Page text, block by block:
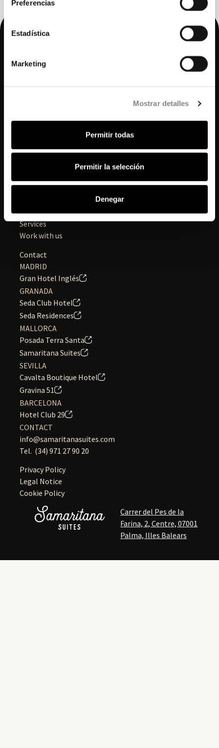
Preferencias
Estadística
Marketing
Mostrar detalles
Permitir todas
Permitir la selección
Denegar
All rights reserved.
Accommodation
Wellness
Services
Work with us
Contact
MADRID
Gran Hotel Inglés
GRANADA
Seda Club Hotel
Seda Residences
MALLORCA
Posada Terra Santa
Samaritana Suites
SEVILLA
Cavalta Boutique Hotel
Gravina 51
BARCELONA
Hotel Club 29
CONTACT
info@samaritanasuites.com
Tel. (34) 971 27 90 20
Privacy Policy
Legal Notice
Cookie Policy
Carrer del Pes de la
Farina, 2, Centre, 07001
Palma, Illes Balears